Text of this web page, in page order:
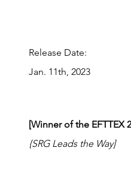
Release Date:
Jan. 11th, 2023
[Winner of the EFTTEX
{SRG Leads the Way]